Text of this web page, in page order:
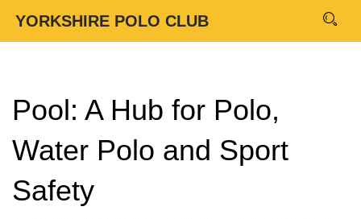
YORKSHIRE POLO CLUB
Pool: A Hub for Polo,
Water Polo and Sport
Safety